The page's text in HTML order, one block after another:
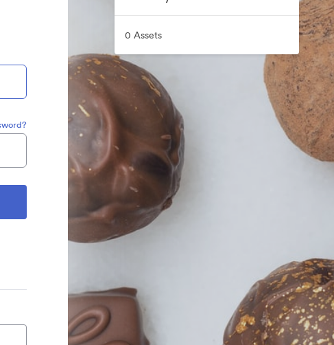
0 Assets